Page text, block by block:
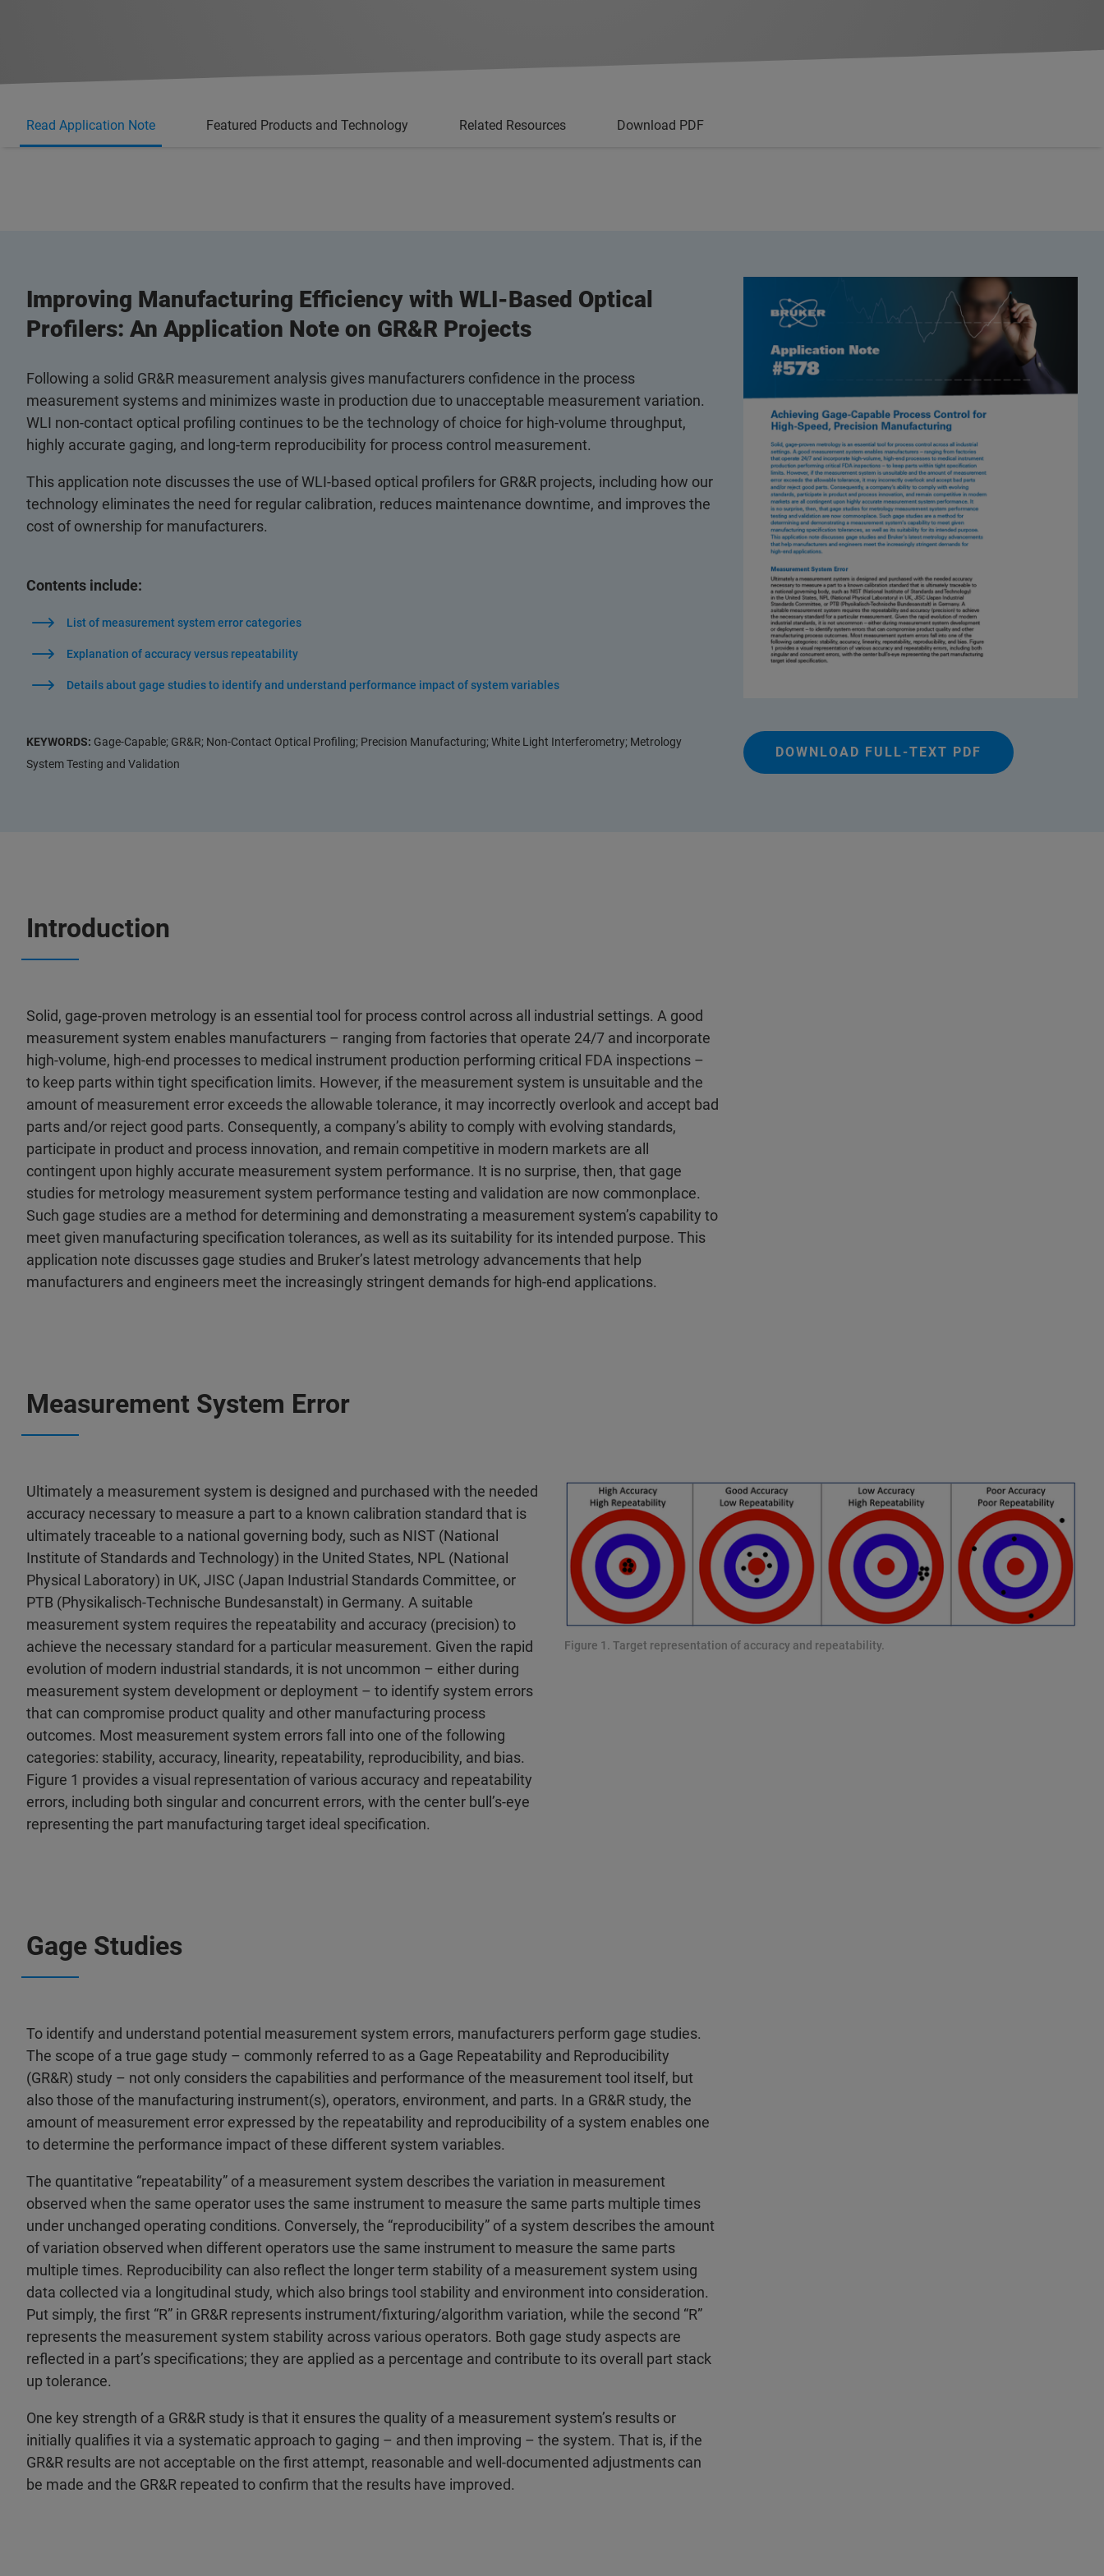
Read Application Note Featured Products and Technology Related Resources Download PDF
Improving Manufacturing Efficiency with WLI-Based Optical
Profilers: An Application Note on GR&R Projects
Following a solid GR&R measurement analysis gives manufacturers confidence in the process
measurement systems and minimizes waste in production due to unacceptable measurement variation.
WLI non-contact optical profiling continues to be the technology of choice for high-volume throughput,
highly accurate gaging, and long-term reproducibility for process control measurement.
This application note discusses the use of WLI-based optical profilers for GR&R projects, including how our
technology eliminates the need for regular calibration, reduces maintenance downtime, and improves the
cost of ownership for manufacturers.
Contents include:
List of measurement system error categories
Explanation of accuracy versus repeatability
Details about gage studies to identify and understand performance impact of system variables
KEYWORDS: Gage-Capable; GR&R; Non-Contact Optical Profiling; Precision Manufacturing; White Light Interferometry; Metrology
System Testing and Validation
DOWNLOAD FULL-TEXT PDF
Introduction
Solid, gage-proven metrology is an essential tool for process control across all industrial settings. A good
measurement system enables manufacturers – ranging from factories that operate 24/7 and incorporate
high-volume, high-end processes to medical instrument production performing critical FDA inspections –
to keep parts within tight specification limits. However, if the measurement system is unsuitable and the
amount of measurement error exceeds the allowable tolerance, it may incorrectly overlook and accept bad
parts and/or reject good parts. Consequently, a company’s ability to comply with evolving standards,
participate in product and process innovation, and remain competitive in modern markets are all
contingent upon highly accurate measurement system performance. It is no surprise, then, that gage
studies for metrology measurement system performance testing and validation are now commonplace.
Such gage studies are a method for determining and demonstrating a measurement system’s capability to
meet given manufacturing specification tolerances, as well as its suitability for its intended purpose. This
application note discusses gage studies and Bruker’s latest metrology advancements that help
manufacturers and engineers meet the increasingly stringent demands for high-end applications.
Measurement System Error
Ultimately a measurement system is designed and purchased with the needed
accuracy necessary to measure a part to a known calibration standard that is
ultimately traceable to a national governing body, such as NIST (National
Institute of Standards and Technology) in the United States, NPL (National
Physical Laboratory) in UK, JISC (Japan Industrial Standards Committee, or
PTB (Physikalisch-Technische Bundesanstalt) in Germany. A suitable
measurement system requires the repeatability and accuracy (precision) to
achieve the necessary standard for a particular measurement. Given the rapid
evolution of modern industrial standards, it is not uncommon – either during
measurement system development or deployment – to identify system errors
that can compromise product quality and other manufacturing process
outcomes. Most measurement system errors fall into one of the following
categories: stability, accuracy, linearity, repeatability, reproducibility, and bias.
Figure 1 provides a visual representation of various accuracy and repeatability
errors, including both singular and concurrent errors, with the center bull’s-eye
representing the part manufacturing target ideal specification.
Figure 1. Target representation of accuracy and repeatability.
Gage Studies
To identify and understand potential measurement system errors, manufacturers perform gage studies.
The scope of a true gage study – commonly referred to as a Gage Repeatability and Reproducibility
(GR&R) study – not only considers the capabilities and performance of the measurement tool itself, but
also those of the manufacturing instrument(s), operators, environment, and parts. In a GR&R study, the
amount of measurement error expressed by the repeatability and reproducibility of a system enables one
to determine the performance impact of these different system variables.
The quantitative “repeatability” of a measurement system describes the variation in measurement
observed when the same operator uses the same instrument to measure the same parts multiple times
under unchanged operating conditions. Conversely, the “reproducibility” of a system describes the amount
of variation observed when different operators use the same instrument to measure the same parts
multiple times. Reproducibility can also reflect the longer term stability of a measurement system using
data collected via a longitudinal study, which also brings tool stability and environment into consideration.
Put simply, the first “R” in GR&R represents instrument/fixturing/algorithm variation, while the second “R”
represents the measurement system stability across various operators. Both gage study aspects are
reflected in a part’s specifications; they are applied as a percentage and contribute to its overall part stack
up tolerance.
One key strength of a GR&R study is that it ensures the quality of a measurement system’s results or
initially qualifies it via a systematic approach to gaging – and then improving – the system. That is, if the
GR&R results are not acceptable on the first attempt, reasonable and well-documented adjustments can
be made and the GR&R repeated to confirm that the results have improved.